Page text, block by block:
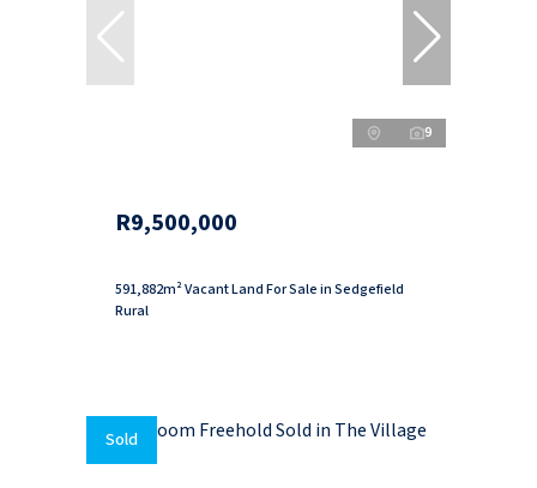
9
R9,500,000
591,882m² Vacant Land For Sale in Sedgefield
Rural
Sold